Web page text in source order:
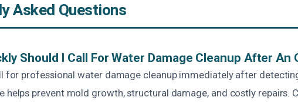
Asked Questions
Should I Call For Water Damage Cleanup After An
for professional water damage cleanup immediately after
helps prevent mold growth, structural damage, and costly repairs.